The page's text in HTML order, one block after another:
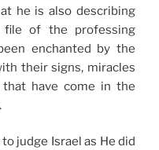
he is also describing
of the professing
enchanted by the
their signs, miracles
have come in the
judge Israel as He did